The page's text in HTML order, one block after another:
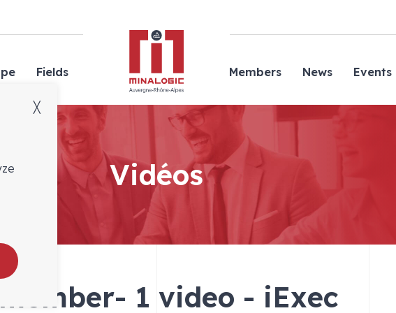
Fields Members News Events
Minalogic
Vidéos
1 video - iExec
╳